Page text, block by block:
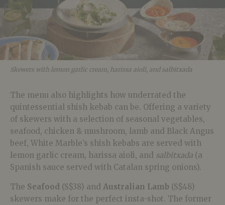
Skewers with lemon garlic cream, harissa aioli, and salbitxada
The menu also highlights how underrated the
quintessential shish kebab can be. Offering a variety
of skewers with a selection of seasonal vegetables,
seafood, chicken & mushroom, lamb and Black Angus
beef, White Marble’s shish kebabs are served with
lemon garlic cream, harissa aioli, and salbitxada (a
Spanish sauce served with Catalan spring onions).
The Seafood (S$38) and Australian Lamb (S$48)
skewers make for the perfect insta-shot. The former